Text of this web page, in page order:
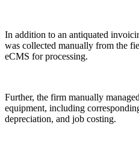
In addition to an antiquated
was collected manually from the
eCMS for processing.
Further, the firm manually
equipment, including
depreciation, and job costing.